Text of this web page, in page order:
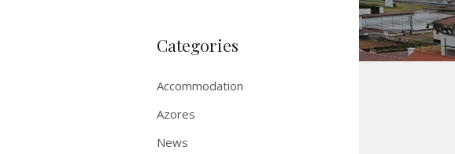
Categories
Accommodation
Azores
News